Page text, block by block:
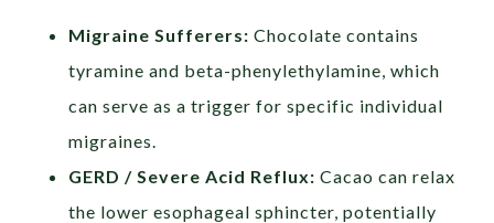
Migraine Sufferers: Chocolate contains
tyramine and beta-phenylethylamine, which
can serve as a trigger for specific individual
migraines.
GERD / Severe Acid Reflux: Cacao can relax
the lower esophageal sphincter, potentially